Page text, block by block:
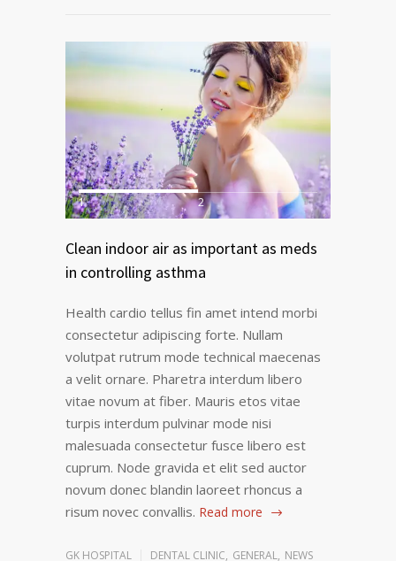
1 2
Clean indoor air as important as meds
in controlling asthma
Health cardio tellus fin amet intend morbi
consectetur adipiscing forte. Nullam
volutpat rutrum mode technical maecenas
a velit ornare. Pharetra interdum libero
vitae novum at fiber. Mauris etos vitae
turpis interdum pulvinar mode nisi
malesuada consectetur fusce libero est
cuprum. Node gravida et elit sed auctor
novum donec blandin laoreet rhoncus a
risum novec convallis. Read more
GK HOSPITAL DENTAL CLINIC, GENERAL, NEWS